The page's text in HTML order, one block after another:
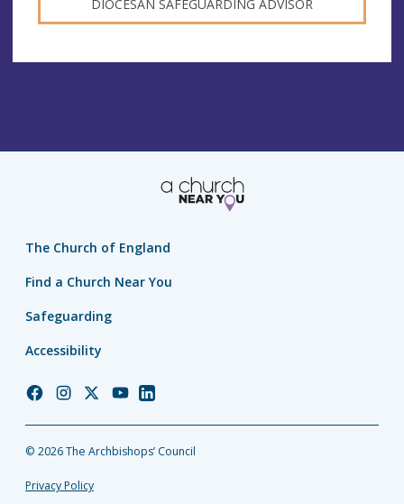
DIOCESAN SAFEGUARDING ADVISOR
The Church of England
Find a Church Near You
Safeguarding
Accessibility
Church
Facebook
Church
Instagram
Church
Twitter
Church
YouTube
Church
LinkedIn
© 2026 The Archbishops’ Council
Privacy Policy